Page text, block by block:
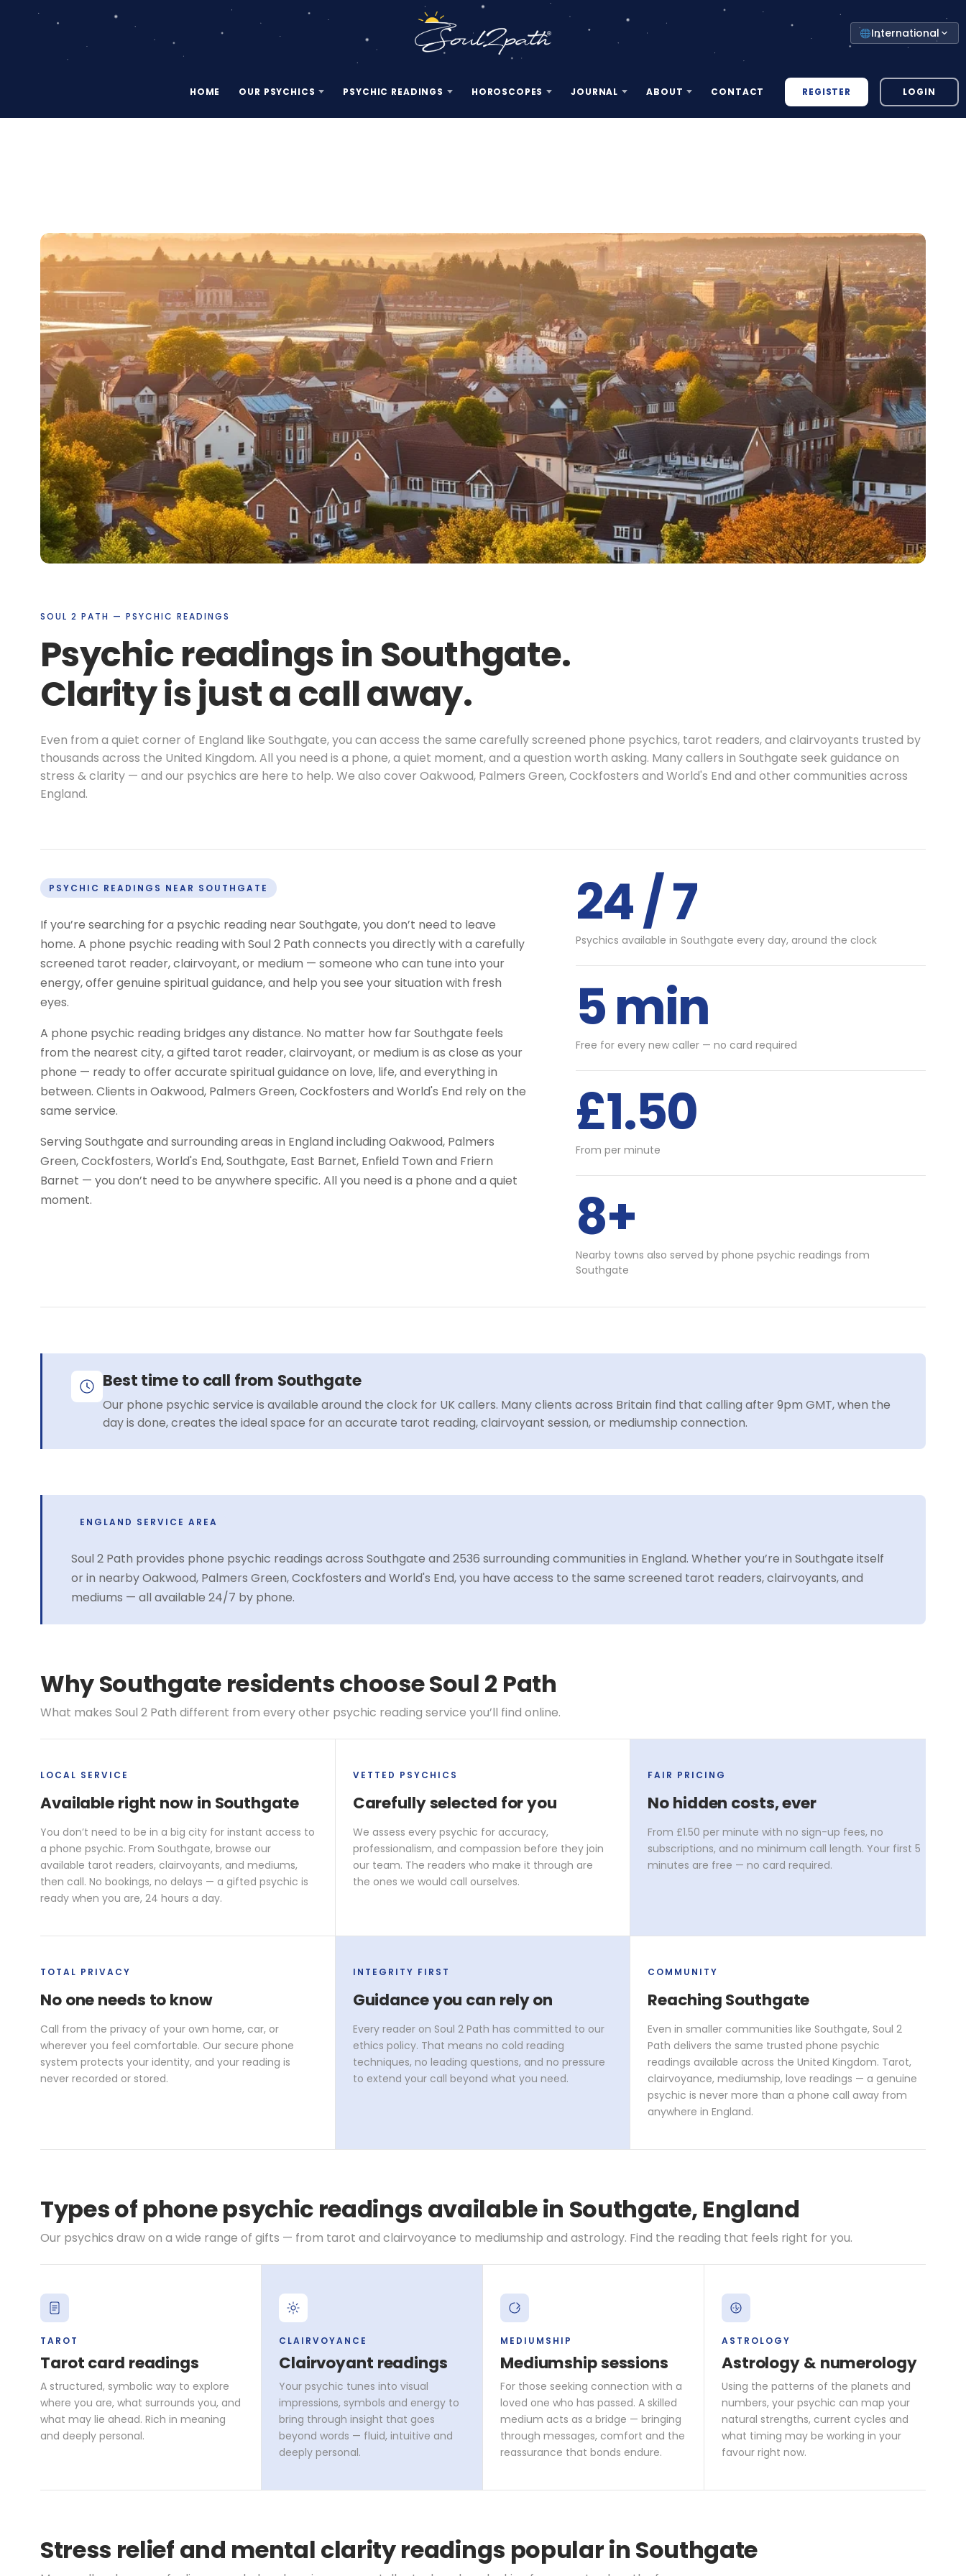
Select
your
International
HOME OUR PSYCHICS PSYCHIC READINGS HOROSCOPES JOURNAL ABOUT CONTACT REGISTER LOGIN
SOUL 2 PATH — PSYCHIC READINGS
Psychic readings in Southgate.
Clarity is just a call away.
Even from a quiet corner of England like Southgate, you can access the same carefully screened phone psychics, tarot readers, and clairvoyants trusted by
thousands across the United Kingdom. All you need is a phone, a quiet moment, and a question worth asking. Many callers in Southgate seek guidance on
stress & clarity — and our psychics are here to help. We also cover Oakwood, Palmers Green, Cockfosters and World's End and other communities across
England.
PSYCHIC READINGS NEAR SOUTHGATE
If you’re searching for a psychic reading near Southgate, you don’t need to leave
home. A phone psychic reading with Soul 2 Path connects you directly with a carefully
screened tarot reader, clairvoyant, or medium — someone who can tune into your
energy, offer genuine spiritual guidance, and help you see your situation with fresh
eyes.
A phone psychic reading bridges any distance. No matter how far Southgate feels
from the nearest city, a gifted tarot reader, clairvoyant, or medium is as close as your
phone — ready to offer accurate spiritual guidance on love, life, and everything in
between. Clients in Oakwood, Palmers Green, Cockfosters and World's End rely on the
same service.
Serving Southgate and surrounding areas in England including Oakwood, Palmers
Green, Cockfosters, World's End, Southgate, East Barnet, Enfield Town and Friern
Barnet — you don’t need to be anywhere specific. All you need is a phone and a quiet
moment.
24 / 7
Psychics available in Southgate every day, around the clock
5 min
Free for every new caller — no card required
£1.50
From per minute
8+
Nearby towns also served by phone psychic readings from
Southgate
Best time to call from Southgate
Our phone psychic service is available around the clock for UK callers. Many clients across Britain find that calling after 9pm GMT, when the
day is done, creates the ideal space for an accurate tarot reading, clairvoyant session, or mediumship connection.
ENGLAND SERVICE AREA
Soul 2 Path provides phone psychic readings across Southgate and 2536 surrounding communities in England. Whether you’re in Southgate itself
or in nearby Oakwood, Palmers Green, Cockfosters and World's End, you have access to the same screened tarot readers, clairvoyants, and
mediums — all available 24/7 by phone.
Why Southgate residents choose Soul 2 Path
What makes Soul 2 Path different from every other psychic reading service you’ll find online.
LOCAL SERVICE
Available right now in Southgate
You don’t need to be in a big city for instant access to
a phone psychic. From Southgate, browse our
available tarot readers, clairvoyants, and mediums,
then call. No bookings, no delays — a gifted psychic is
ready when you are, 24 hours a day.
VETTED PSYCHICS
Carefully selected for you
We assess every psychic for accuracy,
professionalism, and compassion before they join
our team. The readers who make it through are
the ones we would call ourselves.
FAIR PRICING
No hidden costs, ever
From £1.50 per minute with no sign-up fees, no
subscriptions, and no minimum call length. Your first 5
minutes are free — no card required.
TOTAL PRIVACY
No one needs to know
Call from the privacy of your own home, car, or
wherever you feel comfortable. Our secure phone
system protects your identity, and your reading is
never recorded or stored.
INTEGRITY FIRST
Guidance you can rely on
Every reader on Soul 2 Path has committed to our
ethics policy. That means no cold reading
techniques, no leading questions, and no pressure
to extend your call beyond what you need.
COMMUNITY
Reaching Southgate
Even in smaller communities like Southgate, Soul 2
Path delivers the same trusted phone psychic
readings available across the United Kingdom. Tarot,
clairvoyance, mediumship, love readings — a genuine
psychic is never more than a phone call away from
anywhere in England.
Types of phone psychic readings available in Southgate, England
Our psychics draw on a wide range of gifts — from tarot and clairvoyance to mediumship and astrology. Find the reading that feels right for you.
TAROT
Tarot card readings
A structured, symbolic way to explore
where you are, what surrounds you, and
what may lie ahead. Rich in meaning
and deeply personal.
CLAIRVOYANCE
Clairvoyant readings
Your psychic tunes into visual
impressions, symbols and energy to
bring through insight that goes
beyond words — fluid, intuitive and
deeply personal.
MEDIUMSHIP
Mediumship sessions
For those seeking connection with a
loved one who has passed. A skilled
medium acts as a bridge — bringing
through messages, comfort and the
reassurance that bonds endure.
ASTROLOGY
Astrology & numerology
Using the patterns of the planets and
numbers, your psychic can map your
natural strengths, current cycles and
what timing may be working in your
favour right now.
Stress relief and mental clarity readings popular in Southgate